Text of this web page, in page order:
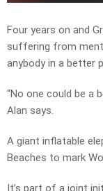
Four years on and
suffering from
anybody in a better
“No one could be a
Alan says.
A giant inflatable
Beaches to mark
It’s part of a joint